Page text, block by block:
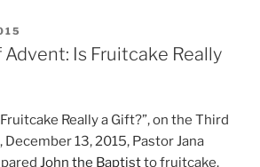
Is Fruitcake Really
Really a Gift?”, on the Third
13, 2015, Pastor Jana
John the Baptistto fruitcake.